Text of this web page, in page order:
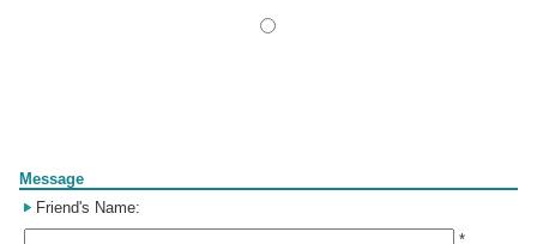
Message
Friend's Name:
*